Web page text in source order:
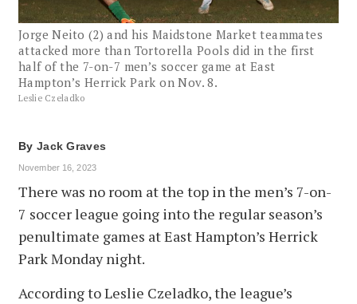
Jorge Neito (2) and his Maidstone Market teammates
attacked more than Tortorella Pools did in the first
half of the 7-on-7 men’s soccer game at East
Hampton’s Herrick Park on Nov. 8.
Leslie Czeladko
By Jack Graves
November 16, 2023
There was no room at the top in the men’s 7-on-
7 soccer league going into the regular season’s
penultimate games at East Hampton’s Herrick
Park Monday night.
According to Leslie Czeladko, the league’s